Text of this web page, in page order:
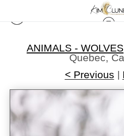
ANIMALS - WOLVES
Quebec,
< Previous |